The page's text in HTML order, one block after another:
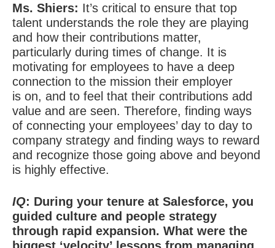
Ms. Shiers: It’s critical to ensure that top
talent understands the role they are playing
and how their contributions matter,
particularly during times of change. It is
motivating for employees to have a deep
connection to the mission their employer
is on, and to feel that their contributions add
value and are seen. Therefore, finding ways
of connecting your employees’ day to day to
company strategy and finding ways to reward
and recognize those going above and beyond
is highly effective.
IQ: During your tenure at Salesforce, you
guided culture and people strategy
through rapid expansion. What were the